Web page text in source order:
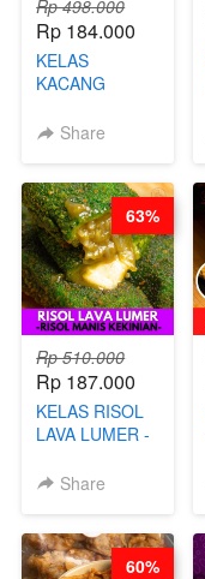
Rp 498.000
Rp 184.000
KELAS
KACANG
KACANG
Share
Rp 510.000
Rp 187.000
KELAS RISOL
LAVA LUMER -
KEKINIAN-BY
Share
63%
60%